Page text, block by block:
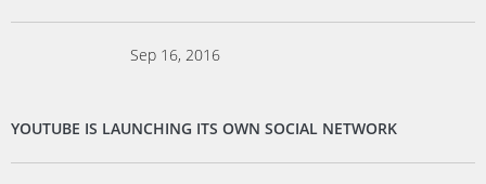
Sep 16, 2016
YOUTUBE IS LAUNCHING ITS OWN SOCIAL NETWORK